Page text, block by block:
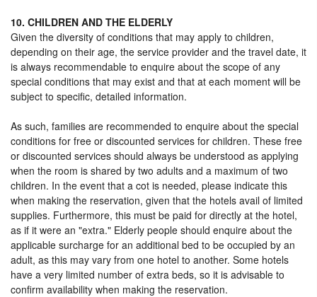
10. CHILDREN AND THE ELDERLY
Given the diversity of conditions that may apply to children,
depending on their age, the service provider and the travel date, it
is always recommendable to enquire about the scope of any
special conditions that may exist and that at each moment will be
subject to specific, detailed information.
As such, families are recommended to enquire about the special
conditions for free or discounted services for children. These free
or discounted services should always be understood as applying
when the room is shared by two adults and a maximum of two
children. In the event that a cot is needed, please indicate this
when making the reservation, given that the hotels avail of limited
supplies. Furthermore, this must be paid for directly at the hotel,
as if it were an "extra." Elderly people should enquire about the
applicable surcharge for an additional bed to be occupied by an
adult, as this may vary from one hotel to another. Some hotels
have a very limited number of extra beds, so it is advisable to
confirm availability when making the reservation.